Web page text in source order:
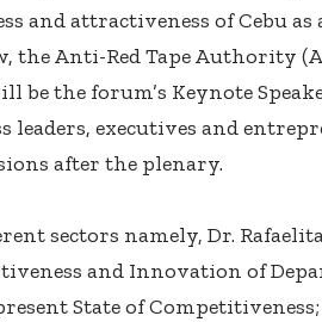
and attractiveness of Cebu as
the Anti-Red Tape Authority
be the forum’s Keynote
executives and
after the plenary.
sectors namely, Dr. Rafaelita
and Innovation of
State of